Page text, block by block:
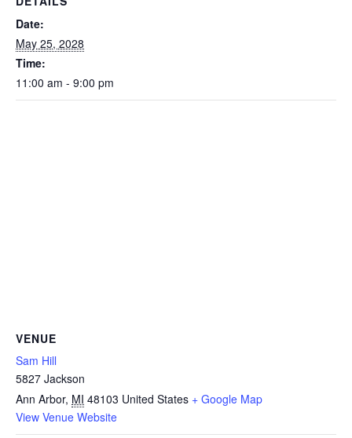
Date:
May 25, 2028
Time:
11:00 am - 9:00 pm
VENUE
Sam Hill
5827 Jackson
Ann Arbor, MI 48103 United States + Google Map
View Venue Website